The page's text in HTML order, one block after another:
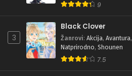
9
3
Black Clover
Žanrovi: Akcija, Avantura,
Natprirodno, Shounen
7.5